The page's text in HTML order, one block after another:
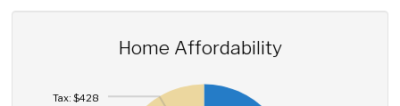
Home Affordability
Tax: $428